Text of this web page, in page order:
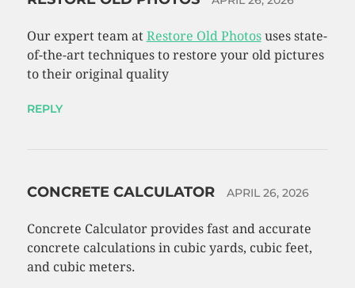
Our expert team at Restore Old Photosuses state-
of-the-art techniques to restore your old pictures
to their original quality
REPLY
CONCRETE CALCULATOR APRIL 26, 2026
Concrete Calculator provides fast and accurate
concrete calculations in cubic yards, cubic feet,
and cubic meters.